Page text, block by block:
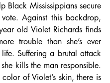
Black Mississippians secure
Against this backdrop,
old Violet Richards finds
trouble than she’s ever
Suffering a brutal attack
kills the man responsible.
of Violet’s skin, there is